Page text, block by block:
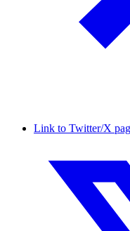
Link to Twitter/X